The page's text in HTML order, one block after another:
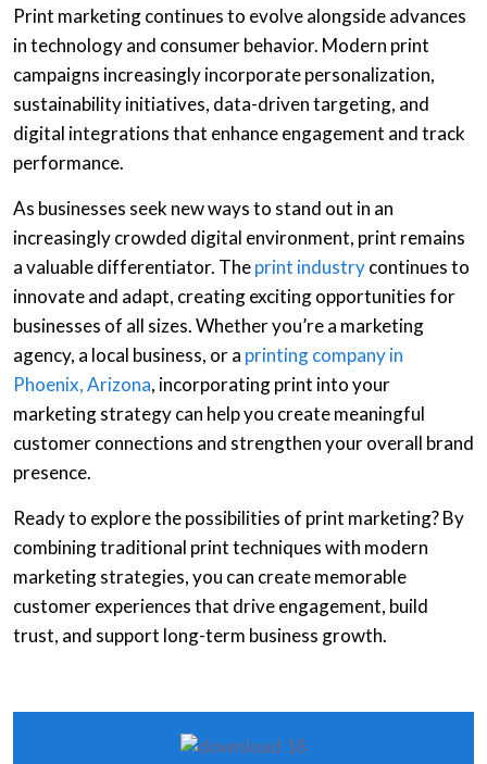
Print marketing continues to evolve alongside advances
in technology and consumer behavior. Modern print
campaigns increasingly incorporate personalization,
sustainability initiatives, data-driven targeting, and
digital integrations that enhance engagement and track
performance.
As businesses seek new ways to stand out in an
increasingly crowded digital environment, print remains
a valuable differentiator. Theprint industrycontinues to
innovate and adapt, creating exciting opportunities for
businesses of all sizes. Whether you’re a marketing
agency, a local business, or a printing company in
Phoenix, Arizona, incorporating print into your
marketing strategy can help you create meaningful
customer connections and strengthen your overall brand
presence.
Ready to explore the possibilities of print marketing? By
combining traditional print techniques with modern
marketing strategies, you can create memorable
customer experiences that drive engagement, build
trust, and support long-term business growth.